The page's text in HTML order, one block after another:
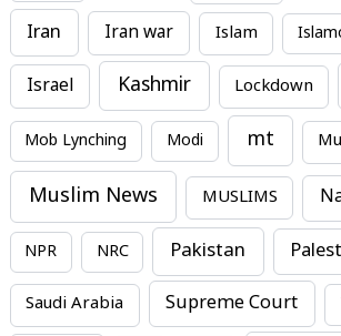
Iran Iran war Islam
Israel Kashmir Lockdown
Mob Lynching Modi mt
Muslim News MUSLIMS
NPR NRC Pakistan
Saudi Arabia Supreme Court